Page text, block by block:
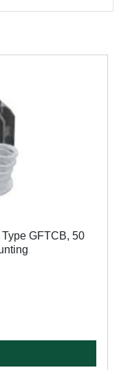
GFTCB, 50